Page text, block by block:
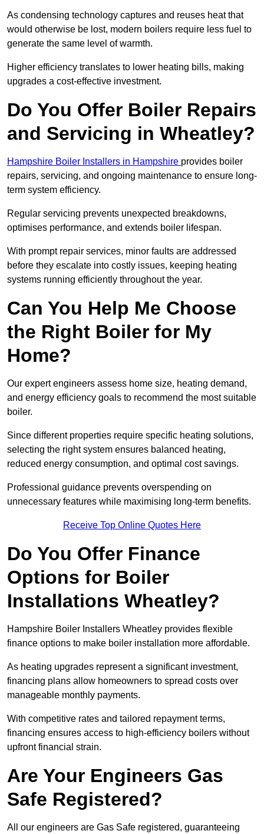
As condensing technology captures and reuses heat that
would otherwise be lost, modern boilers require less fuel to
generate the same level of warmth.
Higher efficiency translates to lower heating bills, making
upgrades a cost-effective investment.
Do You Offer Boiler Repairs
and Servicing in Wheatley?
Hampshire Boiler Installers in Hampshire provides boiler
repairs, servicing, and ongoing maintenance to ensure long-
term system efficiency.
Regular servicing prevents unexpected breakdowns,
optimises performance, and extends boiler lifespan.
With prompt repair services, minor faults are addressed
before they escalate into costly issues, keeping heating
systems running efficiently throughout the year.
Can You Help Me Choose
the Right Boiler for My
Home?
Our expert engineers assess home size, heating demand,
and energy efficiency goals to recommend the most suitable
boiler.
Since different properties require specific heating solutions,
selecting the right system ensures balanced heating,
reduced energy consumption, and optimal cost savings.
Professional guidance prevents overspending on
unnecessary features while maximising long-term benefits.
Receive Top Online Quotes Here
Do You Offer Finance
Options for Boiler
Installations Wheatley?
Hampshire Boiler Installers Wheatley provides flexible
finance options to make boiler installation more affordable.
As heating upgrades represent a significant investment,
financing plans allow homeowners to spread costs over
manageable monthly payments.
With competitive rates and tailored repayment terms,
financing ensures access to high-efficiency boilers without
upfront financial strain.
Are Your Engineers Gas
Safe Registered?
All our engineers are Gas Safe registered, guaranteeing